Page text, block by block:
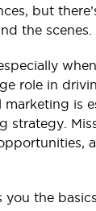
but
the scenes.
role in
marketing is
strategy.
you the